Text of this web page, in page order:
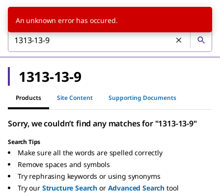
1313-13-9
Products Site Content Supporting Documents
Sorry, we couldn’t find any matches for "1313-13-9"
Search Tips
Make sure all the words are spelled correctly
Remove spaces and symbols
Try rephrasing keywords or using synonyms
Try our Structure Search or Advanced Search tool
An unknown error has occured.